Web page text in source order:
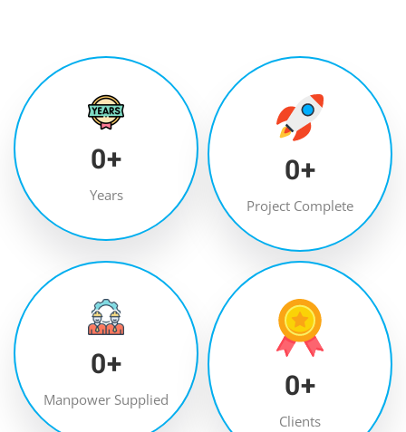
0+
Years
0+
Project Complete
0+
Manpower Supplied 0+
Clients